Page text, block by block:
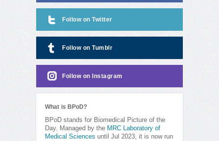
Follow on Twitter
Follow on Tumblr
Follow on Instagram
What is BPoD?
BPoD stands for Biomedical Picture of the
Day. Managed by the MRC Laboratory of
Medical Sciences until Jul 2023, it is now run